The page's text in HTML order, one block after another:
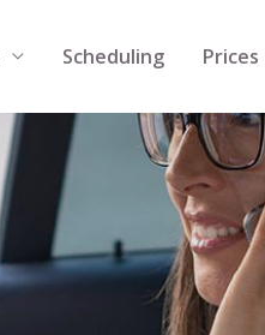
Scheduling Prices